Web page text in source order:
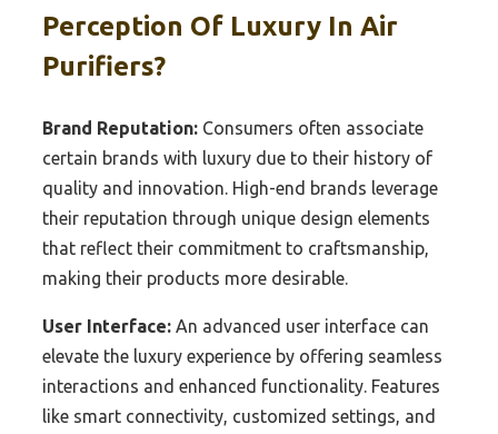
Perception Of Luxury In Air
Purifiers?
Brand Reputation: Consumers often associate
certain brands with luxury due to their history of
quality and innovation. High-end brands leverage
their reputation through unique design elements
that reflect their commitment to craftsmanship,
making their products more desirable.
User Interface: An advanced user interface can
elevate the luxury experience by offering seamless
interactions and enhanced functionality. Features
like smart connectivity, customized settings, and